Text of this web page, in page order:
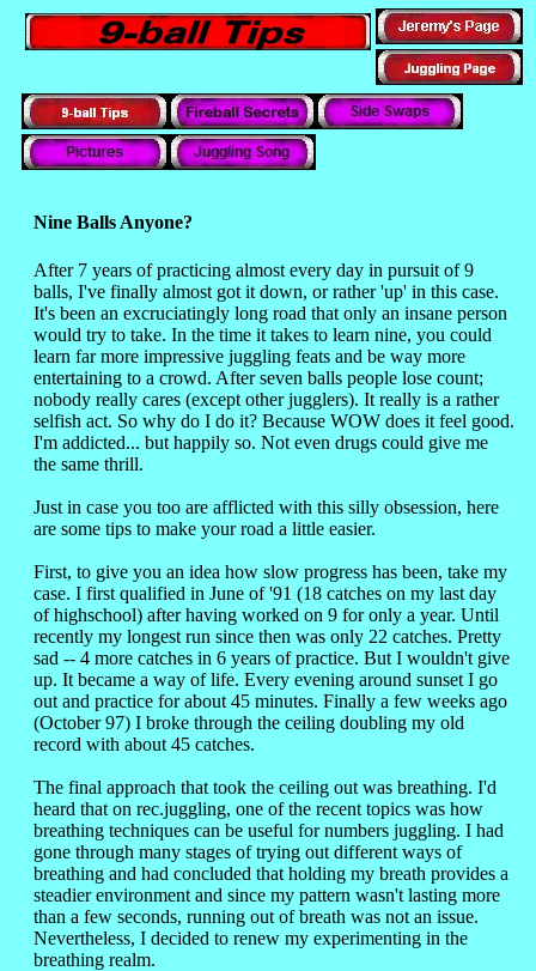
Nine Balls Anyone?
After 7 years of practicing almost every day in pursuit of 9
balls, I've finally almost got it down, or rather 'up' in this case.
It's been an excruciatingly long road that only an insane person
would try to take. In the time it takes to learn nine, you could
learn far more impressive juggling feats and be way more
entertaining to a crowd. After seven balls people lose count;
nobody really cares (except other jugglers). It really is a rather
selfish act. So why do I do it? Because WOW does it feel good.
I'm addicted... but happily so. Not even drugs could give me
the same thrill.
Just in case you too are afflicted with this silly obsession, here
are some tips to make your road a little easier.
First, to give you an idea how slow progress has been, take my
case. I first qualified in June of '91 (18 catches on my last day
of highschool) after having worked on 9 for only a year. Until
recently my longest run since then was only 22 catches. Pretty
sad -- 4 more catches in 6 years of practice. But I wouldn't give
up. It became a way of life. Every evening around sunset I go
out and practice for about 45 minutes. Finally a few weeks ago
(October 97) I broke through the ceiling doubling my old
record with about 45 catches.
The final approach that took the ceiling out was breathing. I'd
heard that on rec.juggling, one of the recent topics was how
breathing techniques can be useful for numbers juggling. I had
gone through many stages of trying out different ways of
breathing and had concluded that holding my breath provides a
steadier environment and since my pattern wasn't lasting more
than a few seconds, running out of breath was not an issue.
Nevertheless, I decided to renew my experimenting in the
breathing realm.